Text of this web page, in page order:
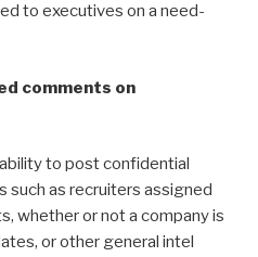
to executives on a need-
comments on
to post confidential
as recruiters assigned
whether or not a company is
or other general intel